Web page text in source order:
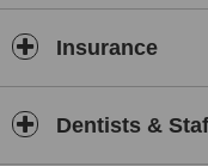
Insurance
Dentists &